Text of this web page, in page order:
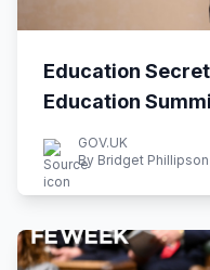
Education
Education
GOV.UK
By Bridget Phillipson